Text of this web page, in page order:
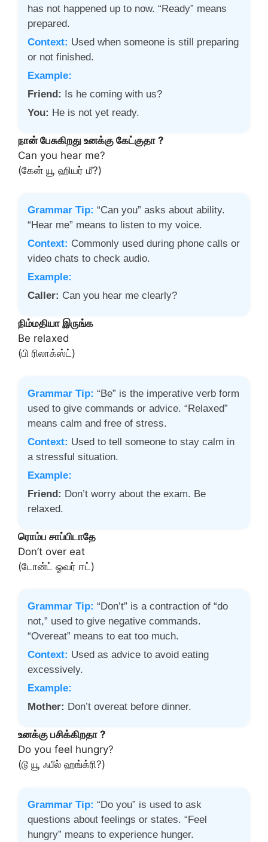
has not happened up to now. “Ready” means
prepared.
Context: Used when someone is still preparing
or not finished.
Example:
Friend: Is he coming with us?
You: He is not yet ready.
நான் பேசுகிறது உனக்கு கேட்குதா ?
Can you hear me?
(கேன் யூ ஹியர் மீ?)
Grammar Tip: “Can you” asks about ability.
“Hear me” means to listen to my voice.
Context: Commonly used during phone calls or
video chats to check audio.
Example:
Caller: Can you hear me clearly?
நிம்மதியா இருங்க
Be relaxed
(பி ரிலாக்ஸ்ட்)
Grammar Tip: “Be” is the imperative verb form
used to give commands or advice. “Relaxed”
means calm and free of stress.
Context: Used to tell someone to stay calm in
a stressful situation.
Example:
Friend: Don’t worry about the exam. Be
relaxed.
ரொம்ப சாப்பிடாதே
Don’t over eat
(டோன்ட் ஓவர் ஈட்)
Grammar Tip: “Don’t” is a contraction of “do
not,” used to give negative commands.
“Overeat” means to eat too much.
Context: Used as advice to avoid eating
excessively.
Example:
Mother: Don’t overeat before dinner.
உனக்கு பசிக்கிறதா ?
Do you feel hungry?
(டூ யூ ஃபீல் ஹங்க்ரி?)
Grammar Tip: “Do you” is used to ask
questions about feelings or states. “Feel
hungry” means to experience hunger.